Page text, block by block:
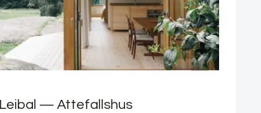
Leibal — Attefallshus